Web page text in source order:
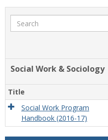
Search
Social Work & Sociology
Title
Social Work Program
Handbook (2016-17)